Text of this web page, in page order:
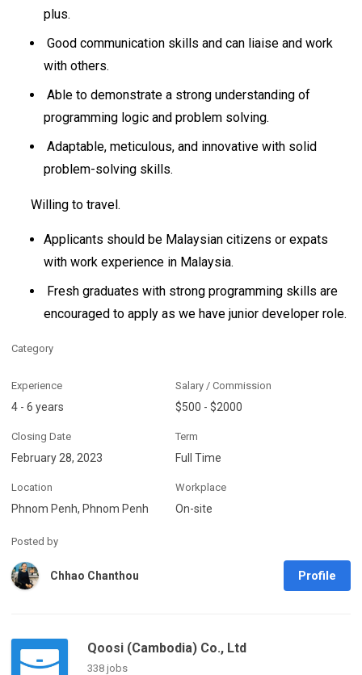
plus.
Good communication skills and can liaise and work
with others.
Able to demonstrate a strong understanding of
programming logic and problem solving.
Adaptable, meticulous, and innovative with solid
problem-solving skills.
Willing to travel.
Applicants should be Malaysian citizens or expats
with work experience in Malaysia.
Fresh graduates with strong programming skills are
encouraged to apply as we have junior developer role.
Category
Experience
4 - 6 years
Salary / Commission
$500 - $2000
Closing Date
February 28, 2023
Term
Full Time
Location
Phnom Penh, Phnom Penh
Workplace
On-site
Posted by
Chhao Chanthou Profile
Qoosi (Cambodia) Co., Ltd
338 jobs